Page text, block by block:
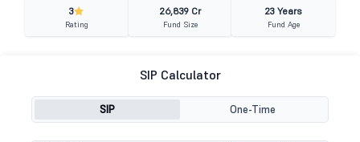
3
Rating
26,839 Cr
Fund Size
23 Years
Fund Age
SIP Calculator
SIP One-Time